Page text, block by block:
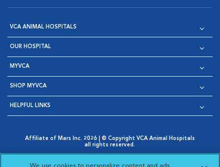
VCA ANIMAL HOSPITALS
OUR HOSPITAL
MYVCA
SHOP MYVCA
HELPFUL LINKS
Affiliate of Mars Inc. 2026 | © Copyright VCA Animal Hospitals
all rights reserved.
Opens in New Window
AdChoices
Cookie Notice
Cookies Settings